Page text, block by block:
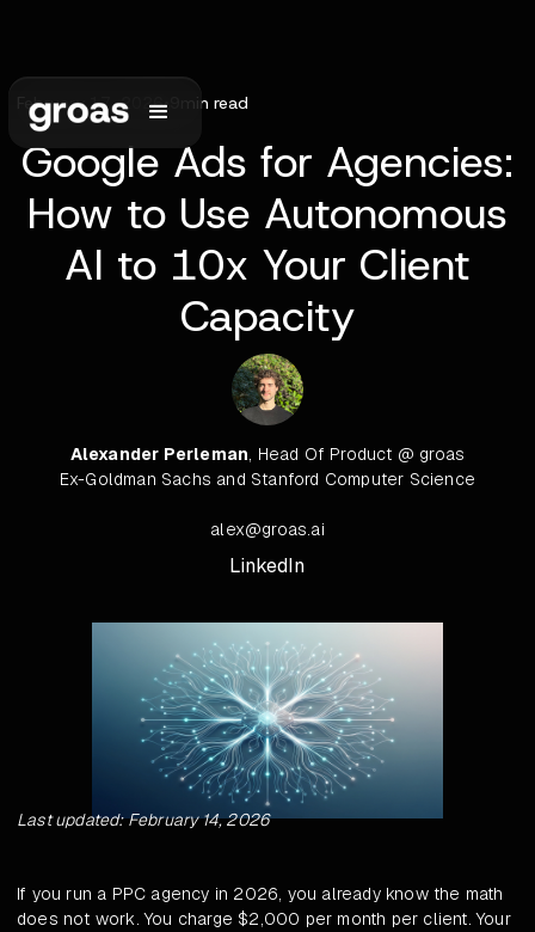
February 17, 2026• min read
Google Ads for Agencies:
How to Use Autonomous
AI to 10x Your Client
Capacity
Alexander Perleman, Head Of Product @ groas
Ex-Goldman Sachs and Stanford Computer Science
alex@groas.ai
LinkedIn
Last updated: February 14, 2026
If you run a PPC agency in 2026, you already know the math
does not work. You charge $2,000 per month per client. Your